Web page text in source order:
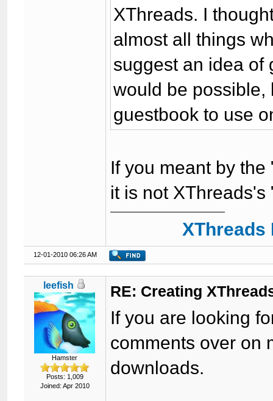
XThreads. I
almost all things
suggest an idea of
would be possible,
guestbook to use
If you meant by
it is not
12-01-2010 06:26 AM
leefish
Hamster
Posts: 1,009
Joined: Apr 2010
RE: Creating
If you are looking
comments over on
downloads.